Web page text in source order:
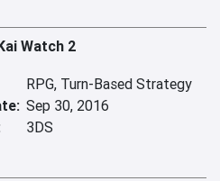
Watch 2
RPG, Turn-Based Strategy
Sep 30, 2016
3DS